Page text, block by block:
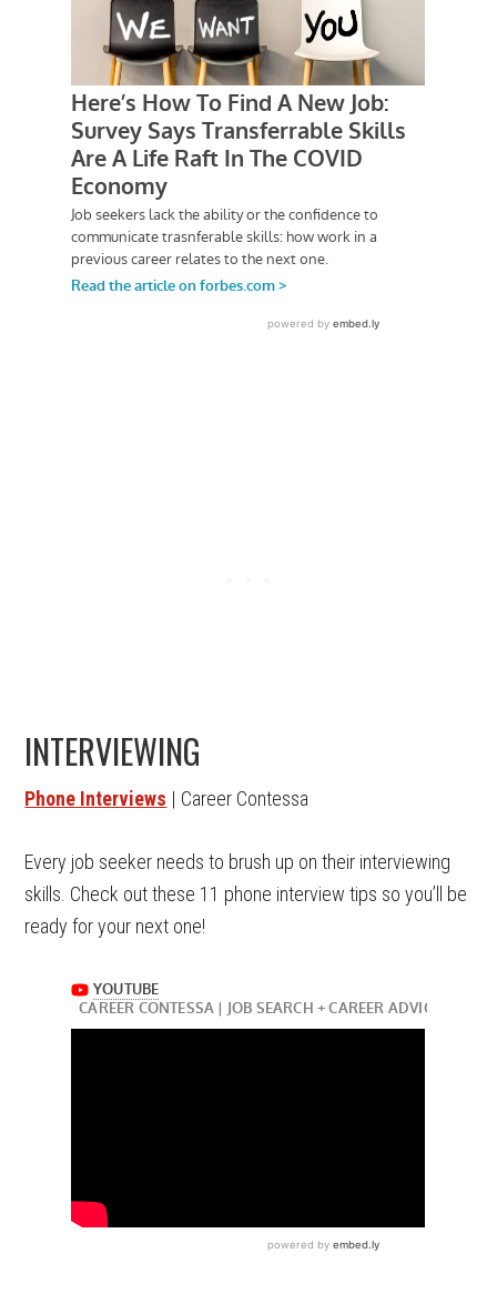
INTERVIEWING
Phone Interviews | Career Contessa
Every job seeker needs to brush up on their interviewing
skills. Check out these 11 phone interview tips so you’ll be
ready for your next one!